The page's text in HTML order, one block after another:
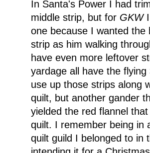
In Santa's Power I had
middle strip, but for GKWI
one because I wanted the
strip as him walking
have even more leftover
yardage all have the
use up those strips along
quilt, but another gander
yielded the red flannel
quilt. I remember being in
quilt guild I belonged to in